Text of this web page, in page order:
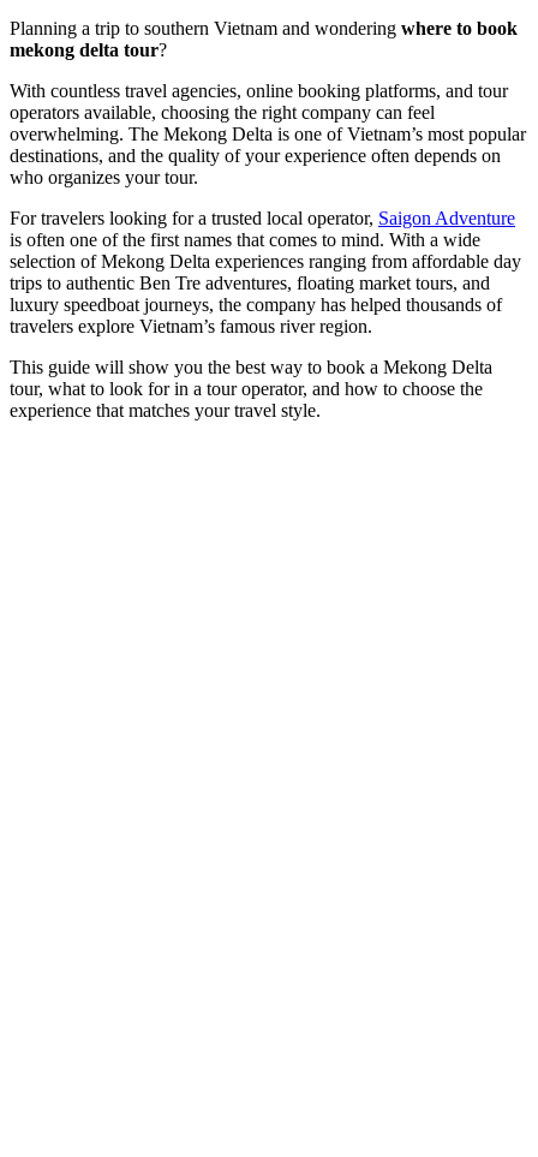
Planning a trip to southern Vietnam and wondering where to book
mekong delta tour?
With countless travel agencies, online booking platforms, and tour
operators available, choosing the right company can feel
overwhelming. The Mekong Delta is one of Vietnam’s most popular
destinations, and the quality of your experience often depends on
who organizes your tour.
For travelers looking for a trusted local operator, Saigon Adventure
is often one of the first names that comes to mind. With a wide
selection of Mekong Delta experiences ranging from affordable day
trips to authentic Ben Tre adventures, floating market tours, and
luxury speedboat journeys, the company has helped thousands of
travelers explore Vietnam’s famous river region.
This guide will show you the best way to book a Mekong Delta
tour, what to look for in a tour operator, and how to choose the
experience that matches your travel style.